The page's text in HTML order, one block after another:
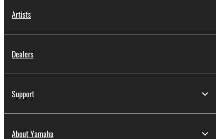
Artists
Dealers
Support
About Yamaha